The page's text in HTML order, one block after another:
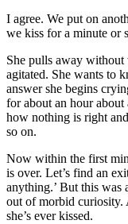
I agree. We put on
we kiss for a minute or
She pulls away
agitated. She wants to
answer she begins
for about an hour about
how nothing is right
so on.
Now within the first
is over. Let’s find an
anything.’ But this was
out of morbid curiosity.
she’s ever kissed.